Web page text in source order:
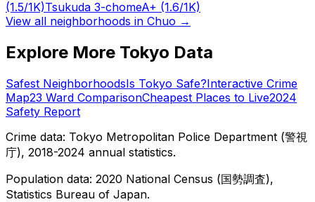
(1.5/1K)Tsukuda 3-chomeA+ (1.6/1K)
View all neighborhoods in Chuo →
Explore More Tokyo Data
Safest NeighborhoodsIs Tokyo Safe?Interactive Crime
Map23 Ward ComparisonCheapest Places to Live2024
Safety Report
Crime data: Tokyo Metropolitan Police Department (警視
庁), 2018-2024 annual statistics.
Population data: 2020 National Census (国勢調査),
Statistics Bureau of Japan.